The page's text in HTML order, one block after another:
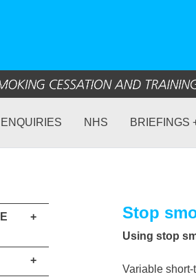
ENQUIRIES NHS BRIEFINGS
+
+
Stop
Using stop
Variable